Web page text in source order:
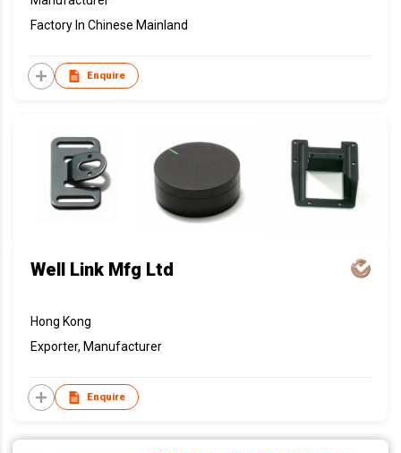
Factory In Chinese Mainland
Enquire
Well Link Mfg Ltd
Hong Kong
Exporter, Manufacturer
Enquire